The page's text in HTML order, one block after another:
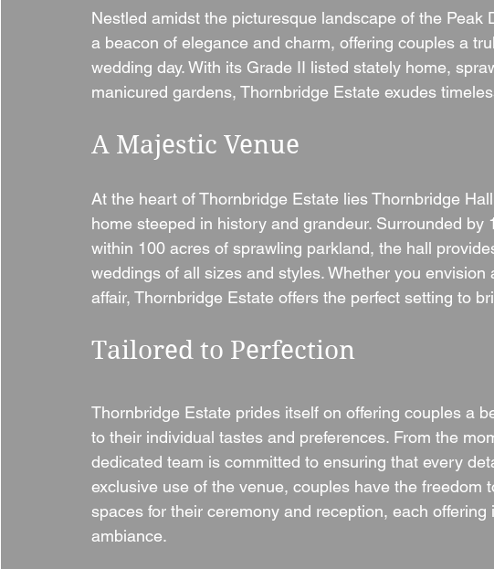
Nestled amidst the picturesque landscape of the Peak
a beacon of elegance and charm, offering couples a
wedding day. With its Grade II listed stately home,
manicured gardens, Thornbridge Estate exudes
A Majestic Venue
At the heart of Thornbridge Estate lies Thornbridge
home steeped in history and grandeur. Surrounded by
within 100 acres of sprawling parkland, the hall
weddings of all sizes and styles. Whether you
affair, Thornbridge Estate offers the perfect setting to
Tailored to Perfection
Thornbridge Estate prides itself on offering couples a
to their individual tastes and preferences. From the
dedicated team is committed to ensuring that every
exclusive use of the venue, couples have the freedom
spaces for their ceremony and reception, each
ambiance.